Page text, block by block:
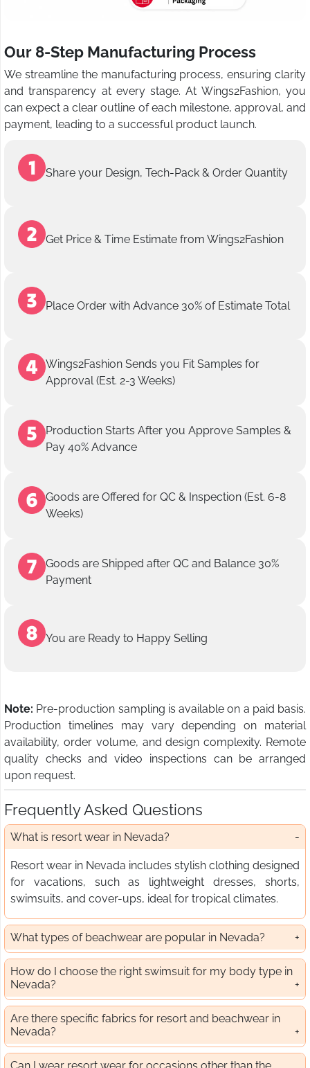
Our 8-Step Manufacturing Process
We streamline the manufacturing process, ensuring clarity
and transparency at every stage. At Wings2Fashion, you
can expect a clear outline of each milestone, approval, and
payment, leading to a successful product launch.
Share your Design, Tech-Pack & Order Quantity
Get Price & Time Estimate from Wings2Fashion
Place Order with Advance 30% of Estimate Total
Wings2Fashion Sends you Fit Samples for
Approval (Est. 2-3 Weeks)
Production Starts After you Approve Samples &
Pay 40% Advance
Goods are Offered for QC & Inspection (Est. 6-8
Weeks)
Goods are Shipped after QC and Balance 30%
Payment
You are Ready to Happy Selling
Note: Pre-production sampling is available on a paid basis.
Production timelines may vary depending on material
availability, order volume, and design complexity. Remote
quality checks and video inspections can be arranged
upon request.
Frequently Asked Questions
What is resort wear in Nevada?
Resort wear in Nevada includes stylish clothing designed
for vacations, such as lightweight dresses, shorts,
swimsuits, and cover-ups, ideal for tropical climates.
What types of beachwear are popular in Nevada?
How do I choose the right swimsuit for my body type in
Nevada?
Are there specific fabrics for resort and beachwear in
Nevada?